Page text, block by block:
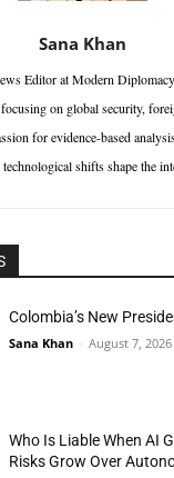
Sana Khan
Editor at Modern
focusing on global security,
for evidence-based
shifts shape the
Colombia’s New
Sana Khan - August 7, 2026
Who Is Liable When AI
Risks Grow Over